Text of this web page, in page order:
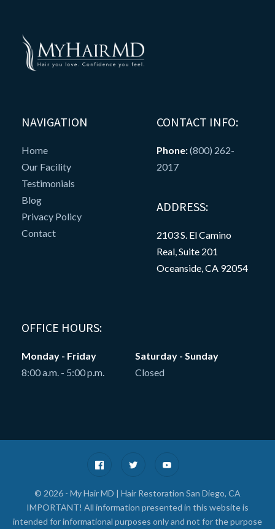
NAVIGATION
Home
Our Facility
Testimonials
Blog
Privacy Policy
Contact
CONTACT INFO:
Phone:(800) 262-
2017
ADDRESS:
2103 S. El Camino
Real, Suite 201
Oceanside, CA 92054
OFFICE HOURS:
Monday - Friday
8:00 a.m. - 5:00 p.m.
Saturday - Sunday
Closed
© 2026 - My Hair MD | Hair Restoration San Diego, CA
IMPORTANT! All information presented in this website is
intended for informational purposes only and not for the purpose